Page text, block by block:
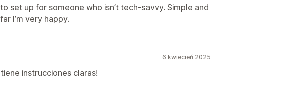
set up for someone who isn’t tech-savvy. Simple and
I’m very happy.
6 kwiecień 2025
instrucciones claras!